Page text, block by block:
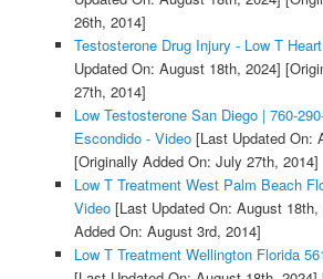
26th, 2014]
Testosterone Drug Injury - Low T
Updated On: August 18th, 2024]
27th, 2014]
Low Testosterone San Diego | 760-
Escondido - Video[Last Updated On:
[Originally Added On: July 27th, 2014]
Low T Treatment West Palm Beach
Video[Last Updated On: August 18th,
Added On: August 3rd, 2014]
Low T Treatment Wellington Florida